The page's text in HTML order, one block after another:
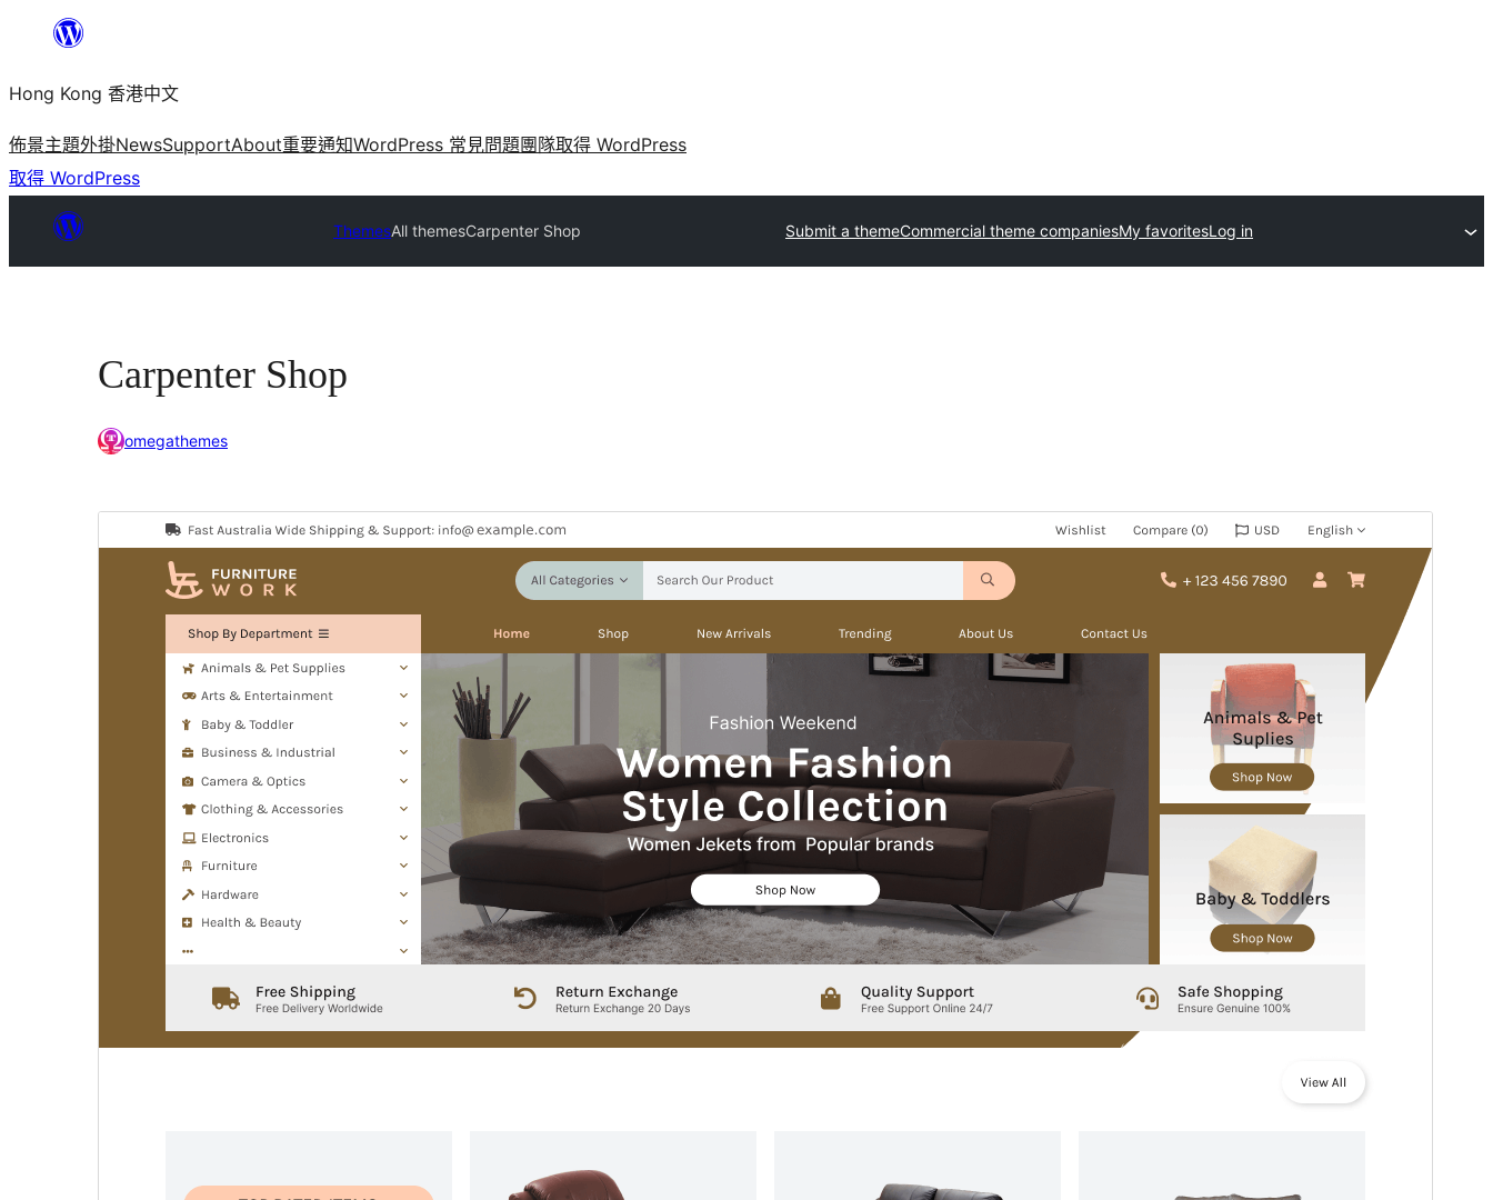
主
要
內
容
Hong Kong 香港中文
佈景主題外掛NewsSupportAbout重要通知WordPress 常見問題團隊取得 WordPress
取得 WordPress
ThemesAll themesCarpenter Shop Submit a themeCommercial theme companiesMy favoritesLog in
Carpenter Shop
omegathemes
Commercial theme
This theme is free but offers additional paid
commercial upgrades or support.
預覽
版本
1.3.3
27 7 月, 2026
WordPress version
PHP version
Theme homepage